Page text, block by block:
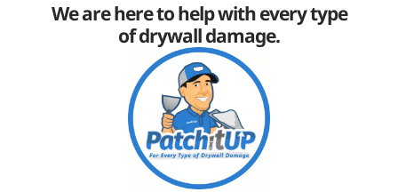
We are here to help with every type
of drywall damage.